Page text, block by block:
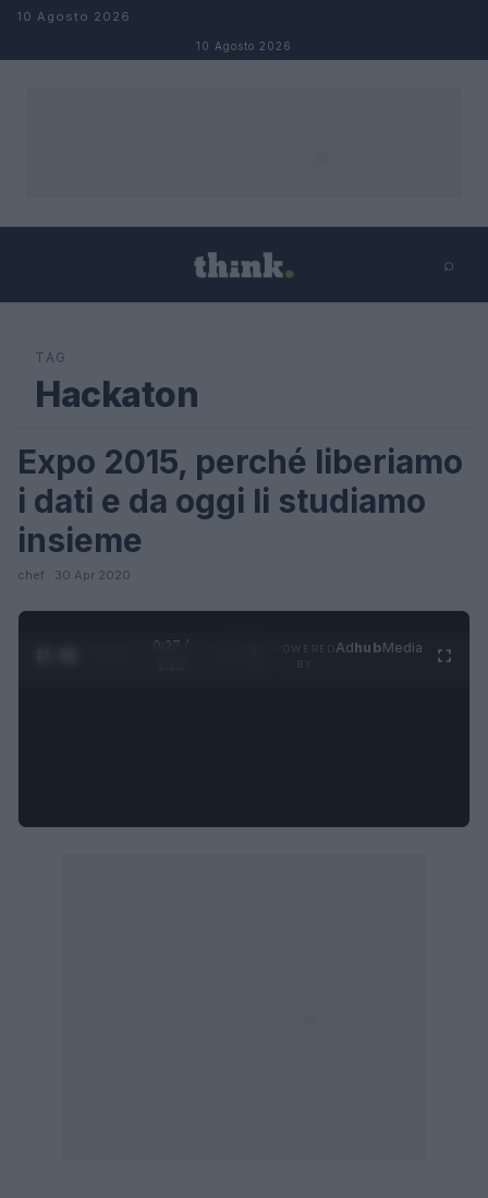
Salta al contenuto
10 Agosto 2026
10 Agosto 2026
⌕
TAG
Hackaton
Expo 2015, perché liberiamo
i dati e da oggi li studiamo
insieme
chef · 30 Apr 2020
0:27 /
AdhubMedia